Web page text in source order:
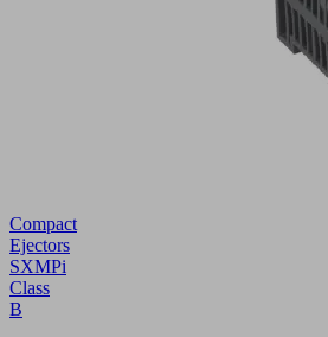
Compact
Ejectors
SXMPi
Class
B